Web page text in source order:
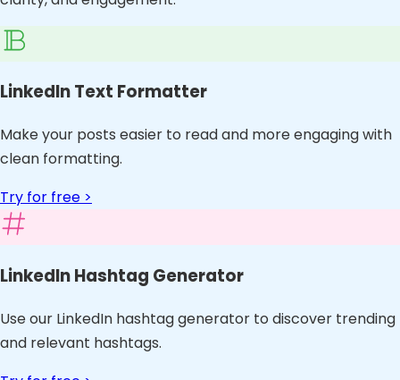
LinkedIn Text Formatter
Make your posts easier to read and more engaging with
clean formatting.
Try for free >
LinkedIn Hashtag Generator
Use our LinkedIn hashtag generator to discover trending
and relevant hashtags.